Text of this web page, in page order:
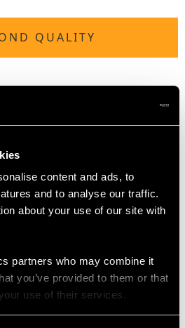
content and ads, to
and to analyse our traffic.
about your use of our site with
partners who may combine it
you’ve provided to them or that
use of their services.
QUALITY
x 3.23mm (width) x
G/H